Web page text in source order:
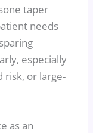
taper
needs
especially
risk, or large-
as an